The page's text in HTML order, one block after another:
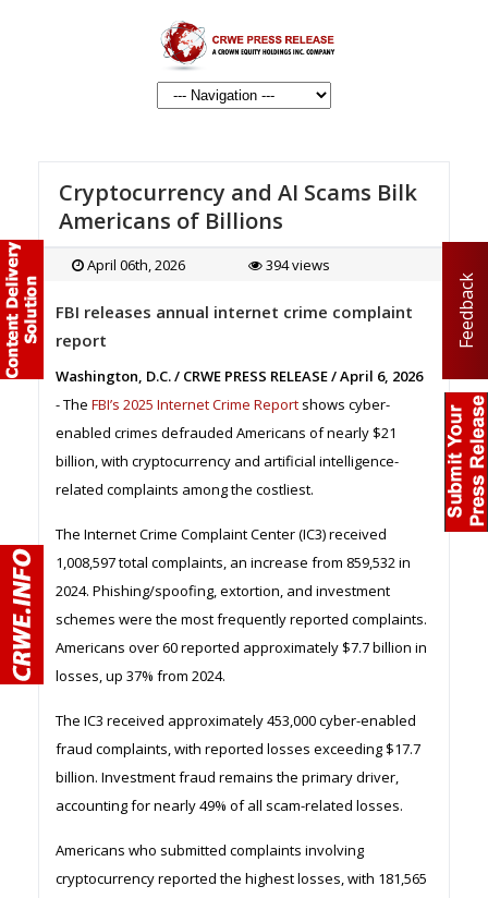
Feedback
Cryptocurrency and AI Scams Bilk
Americans of Billions
April 06th, 2026 394 views
FBI releases annual internet crime complaint
report
Washington, D.C. / CRWE PRESS RELEASE / April 6, 2026
- The FBI’s 2025 Internet Crime Report shows cyber-
enabled crimes defrauded Americans of nearly $21
billion, with cryptocurrency and artificial intelligence-
related complaints among the costliest.
The Internet Crime Complaint Center (IC3) received
1,008,597 total complaints, an increase from 859,532 in
2024. Phishing/spoofing, extortion, and investment
schemes were the most frequently reported complaints.
Americans over 60 reported approximately $7.7 billion in
losses, up 37% from 2024.
The IC3 received approximately 453,000 cyber-enabled
fraud complaints, with reported losses exceeding $17.7
billion. Investment fraud remains the primary driver,
accounting for nearly 49% of all scam-related losses.
Americans who submitted complaints involving
cryptocurrency reported the highest losses, with 181,565